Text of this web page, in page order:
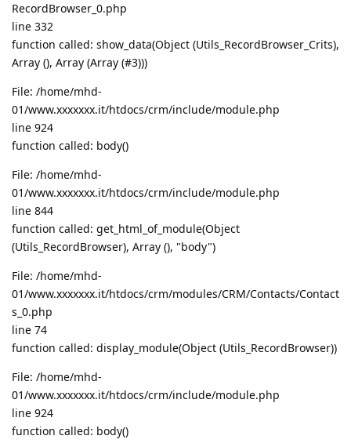
RecordBrowser_0.php
line 332
function called: show_data(Object (Utils_RecordBrowser_Crits),
Array (), Array (Array (#3)))
File: /home/mhd-
01/www.xxxxxxx.it/htdocs/crm/include/module.php
line 924
function called: body()
File: /home/mhd-
01/www.xxxxxxx.it/htdocs/crm/include/module.php
line 844
function called: get_html_of_module(Object
(Utils_RecordBrowser), Array (), "body")
File: /home/mhd-
01/www.xxxxxxx.it/htdocs/crm/modules/CRM/Contacts/Contact
s_0.php
line 74
function called: display_module(Object (Utils_RecordBrowser))
File: /home/mhd-
01/www.xxxxxxx.it/htdocs/crm/include/module.php
line 924
function called: body()